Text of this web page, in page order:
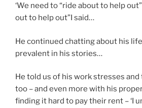
‘We need to “ride about to help
out to help out”I said…
He continued chatting about his
prevalent in his stories…
He told us of his work stresses
too – and even more with his
finding it hard to pay their rent – ‘I